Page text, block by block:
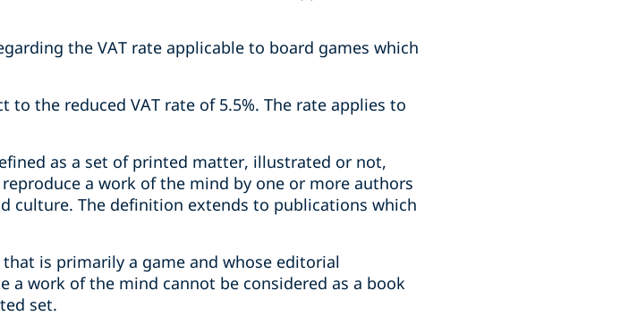
the VAT rate applicable to board games which
the reduced VAT rate of 5.5%. The rate applies to
as a set of printed matter, illustrated or not,
a work of the mind by one or more authors
culture. The definition extends to publications which
is primarily a game and whose editorial
work of the mind cannot be considered as a book
set.